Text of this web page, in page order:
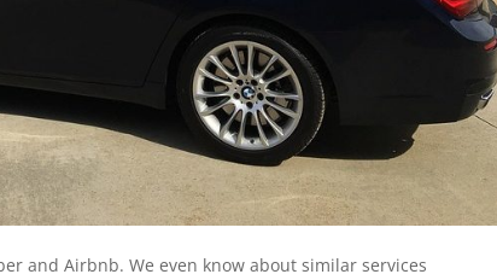
and Airbnb. We even know about similar services